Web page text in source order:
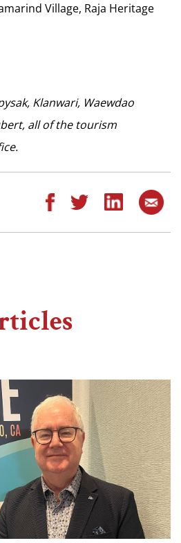
Village, Raja Heritage
Klanwari, Waewdao
all of the tourism